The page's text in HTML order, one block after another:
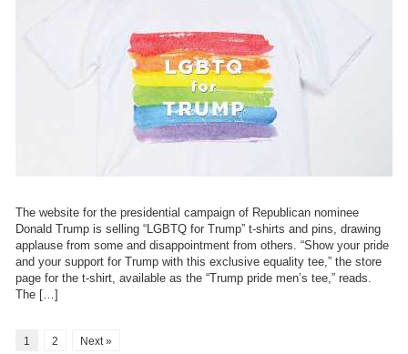
The website for the presidential campaign of Republican nominee
Donald Trump is selling “LGBTQ for Trump” t-shirts and pins, drawing
applause from some and disappointment from others. “Show your pride
and your support for Trump with this exclusive equality tee,” the store
page for the t-shirt, available as the “Trump pride men’s tee,” reads.
The […]
1 2 Next »